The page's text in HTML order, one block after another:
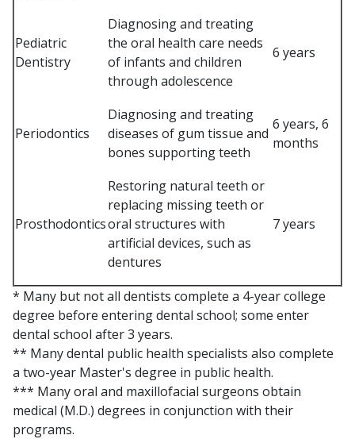
Pediatric
Dentistry
Diagnosing and treating
the oral health care needs
of infants and children
through adolescence
6 years
Periodontics
Diagnosing and treating
diseases of gum tissue and
bones supporting teeth
6 years, 6
months
Prosthodontics
Restoring natural teeth or
replacing missing teeth or
oral structures with
artificial devices, such as
dentures
7 years
* Many but not all dentists complete a 4-year college
degree before entering dental school; some enter
dental school after 3 years.
** Many dental public health specialists also complete
a two-year Master's degree in public health.
*** Many oral and maxillofacial surgeons obtain
medical (M.D.) degrees in conjunction with their
programs.